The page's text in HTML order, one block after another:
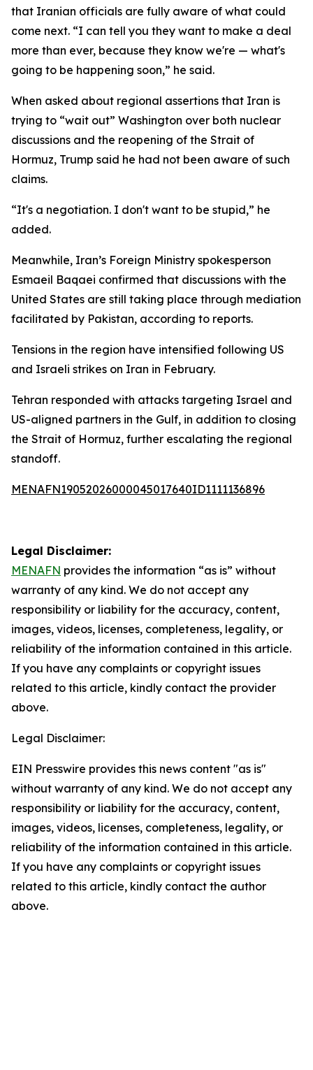
that Iranian officials are fully aware of what could
come next. “I can tell you they want to make a deal
more than ever, because they know we're — what's
going to be happening soon,” he said.
When asked about regional assertions that Iran is
trying to “wait out” Washington over both nuclear
discussions and the reopening of the Strait of
Hormuz, Trump said he had not been aware of such
claims.
“It's a negotiation. I don't want to be stupid,” he
added.
Meanwhile, Iran’s Foreign Ministry spokesperson
Esmaeil Baqaei confirmed that discussions with the
United States are still taking place through mediation
facilitated by Pakistan, according to reports.
Tensions in the region have intensified following US
and Israeli strikes on Iran in February.
Tehran responded with attacks targeting Israel and
US-aligned partners in the Gulf, in addition to closing
the Strait of Hormuz, further escalating the regional
standoff.
MENAFN19052026000045017640ID1111136896
Legal Disclaimer:
MENAFN provides the information “as is” without
warranty of any kind. We do not accept any
responsibility or liability for the accuracy, content,
images, videos, licenses, completeness, legality, or
reliability of the information contained in this article.
If you have any complaints or copyright issues
related to this article, kindly contact the provider
above.
Legal Disclaimer:
EIN Presswire provides this news content "as is"
without warranty of any kind. We do not accept any
responsibility or liability for the accuracy, content,
images, videos, licenses, completeness, legality, or
reliability of the information contained in this article.
If you have any complaints or copyright issues
related to this article, kindly contact the author
above.